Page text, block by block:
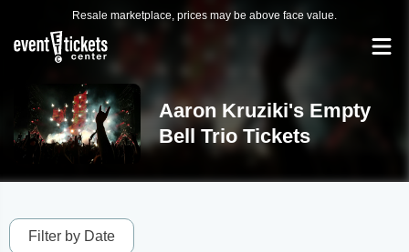
Resale marketplace, prices may be above face value.
Aaron Kruziki's Empty
Bell Trio Tickets
Filter by Date